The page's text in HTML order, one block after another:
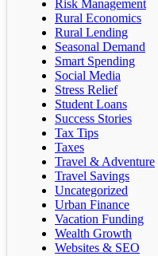
Risk Management
Rural Economics
Rural Lending
Seasonal Demand
Smart Spending
Social Media
Stress Relief
Student Loans
Success Stories
Tax Tips
Taxes
Travel & Adventure
Travel Savings
Uncategorized
Urban Finance
Vacation Funding
Wealth Growth
Websites & SEO